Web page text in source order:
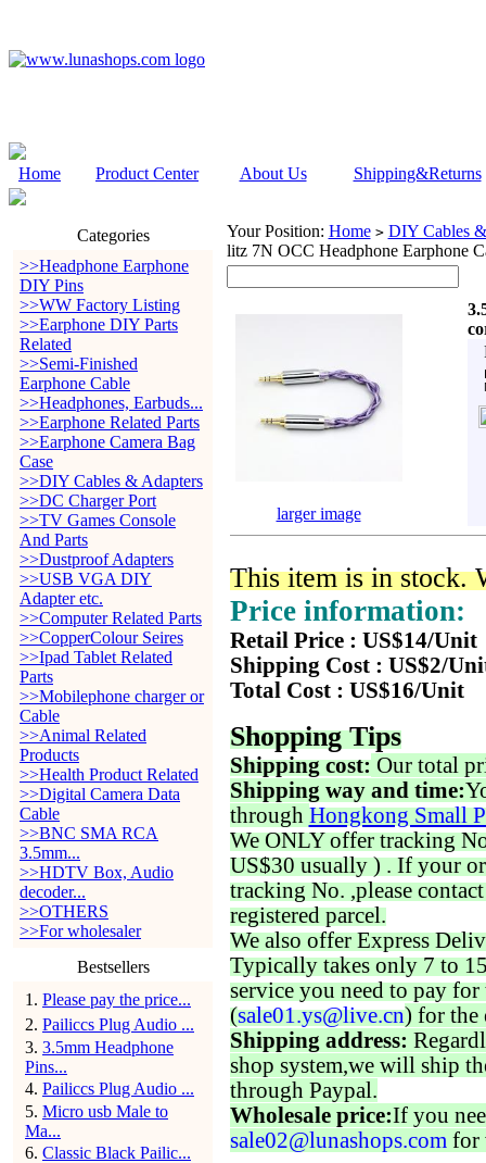
Home Product Center About Us Shipping&Returns
Categories
>>Headphone Earphone
DIY Pins
>>WW Factory Listing
>>Earphone DIY Parts
Related
>>Semi-Finished
Earphone Cable
>>Headphones, Earbuds...
>>Earphone Related Parts
>>Earphone Camera Bag
Case
>>DIY Cables & Adapters
>>DC Charger Port
>>TV Games Console
And Parts
>>Dustproof Adapters
>>USB VGA DIY
Adapter etc.
>>Computer Related Parts
>>CopperColour Seires
>>Ipad Tablet Related
Parts
>>Mobilephone charger or
Cable
>>Animal Related
Products
>>Health Product Related
>>Digital Camera Data
Cable
>>BNC SMA RCA
3.5mm...
>>HDTV Box, Audio
decoder...
>>OTHERS
>>For wholesaler
Bestsellers
1 . Please pay the price...
2. Pailiccs Plug Audio ...
3. 3.5mm Headphone
Pins...
4. Pailiccs Plug Audio ...
5. Micro usb Male to
Ma...
6. Classic Black Pailic...
Your Position: Home > DIY Cables
litz 7N OCC Headphone Earphone
larger image
This item is in stock.
Price information:
Retail Price : US$14/Unit
Shipping Cost : US$2/
Total Cost : US$16/Unit
Shopping Tips
Shipping cost: Our total
Shipping way and time:
through Hongkong Small
We ONLY offer tracking
US$30 usually ) . If your
tracking No. ,please
registered parcel.
We also offer Express
Typically takes only 7 to
service you need to pay for
(sale01.ys@live.cn) for the
Shipping address:
shop system,we will ship
through Paypal.
Wholesale price:If you
sale02@lunashops.com for